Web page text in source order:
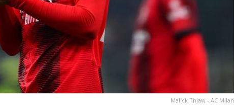
Malick Thiaw - AC Milan